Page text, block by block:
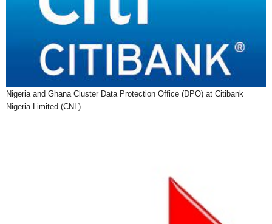
Nigeria and Ghana Cluster Data Protection Office (DPO) at Citibank
Nigeria Limited (CNL)